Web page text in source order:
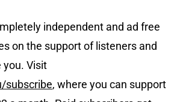
independent and ad free
on the support of listeners and
you. Visit
subscribe, where you can support